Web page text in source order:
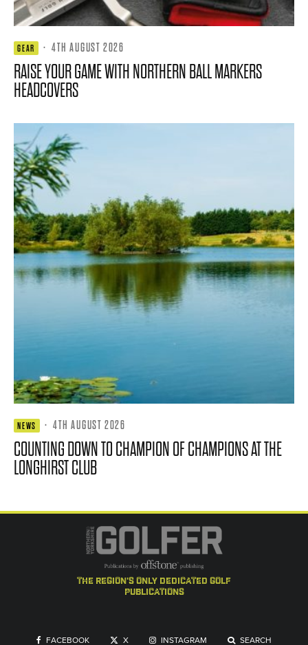
GEAR · 4TH AUGUST 2026
RAISE YOUR GAME WITH NORTHERN BALL MARKERS
HEADCOVERS
NEWS · 4TH AUGUST 2026
COUNTING DOWN TO CHAMPION OF CHAMPIONS AT THE
LONGHIRST CLUB
the region's only dedicated golf
publications
FACEBOOK X INSTAGRAM SEARCH